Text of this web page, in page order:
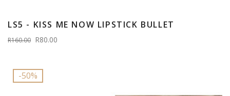
LS5 - KISS ME NOW LIPSTICK BULLET
R160.00 R80.00
-50%